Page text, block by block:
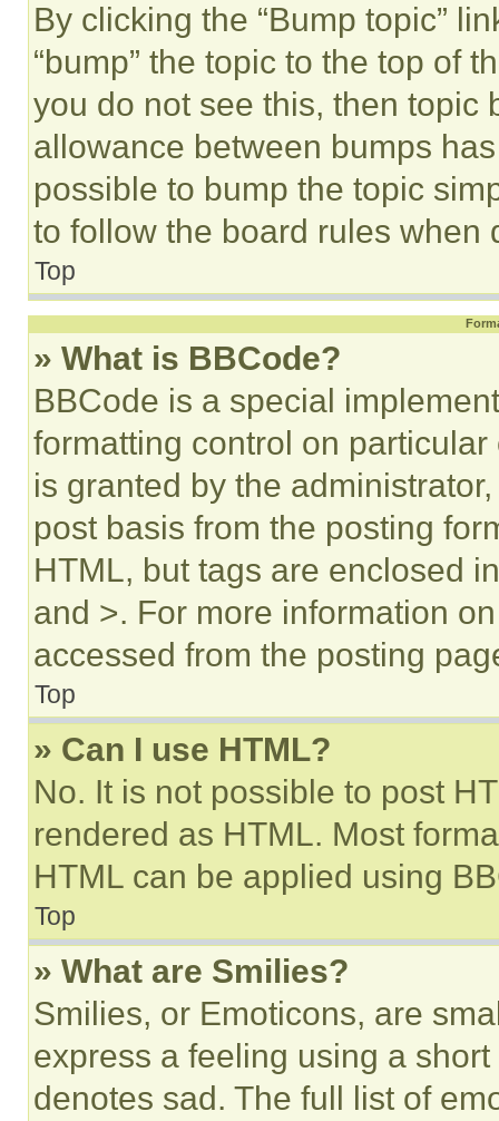
By clicking the “Bump topic”
“bump” the topic to the top of
you do not see this, then topic
allowance between bumps
possible to bump the topic
to follow the board rules when
Top
» What is BBCode?
BBCode is a special
formatting control on
is granted by the
post basis from the posting
HTML, but tags are enclosed
and >. For more information
accessed from the posting
Top
» Can I use HTML?
No. It is not possible to post
rendered as HTML. Most
HTML can be applied using
Top
» What are Smilies?
Smilies, or Emoticons, are
express a feeling using a
denotes sad. The full list of